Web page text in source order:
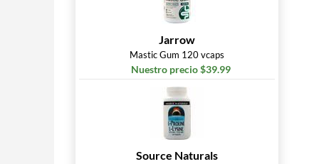
Jarrow
Mastic Gum 120 vcaps
Nuestro precio $39.99
Source Naturals